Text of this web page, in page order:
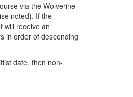
via the Wolverine
noted). If the
will receive an
in order of descending
date, then non-